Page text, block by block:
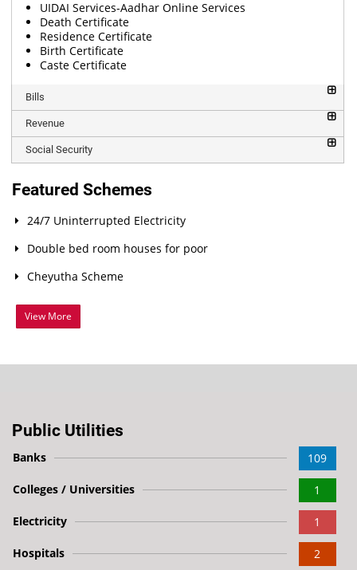
UIDAI Services-Aadhar Online Services
Death Certificate
Residence Certificate
Birth Certificate
Caste Certificate
Bills
Revenue
Social Security
Featured Schemes
24/7 Uninterrupted Electricity
Double bed room houses for poor
Cheyutha Scheme
View More
Public Utilities
109
Banks
1
Colleges / Universities
1
Electricity
2
Hospitals